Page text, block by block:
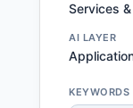
Services
AI LAYER
KEYWORDS